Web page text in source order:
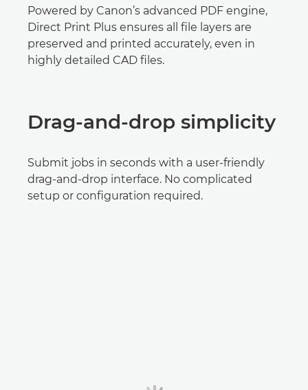
Powered by Canon’s advanced PDF engine,
Direct Print Plus ensures all file layers are
preserved and printed accurately, even in
highly detailed CAD files.
Drag-and-drop simplicity
Submit jobs in seconds with a user-friendly
drag-and-drop interface. No complicated
setup or configuration required.